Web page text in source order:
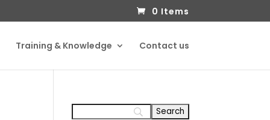
0 Items
Training & Knowledge Contact us